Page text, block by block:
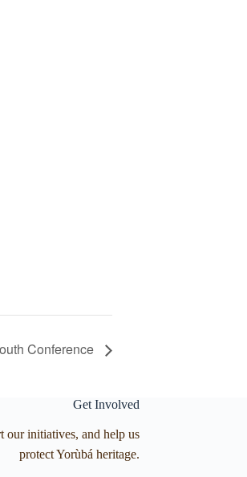
Conference
Get Involved
our initiatives, and help us
protect Yorùbá heritage.